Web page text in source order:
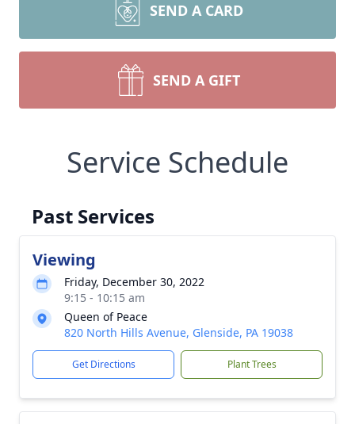
SEND A CARD
SEND A GIFT
Service Schedule
Past Services
Viewing
Friday, December 30, 2022
9:15 - 10:15 am
Queen of Peace
820 North Hills Avenue, Glenside, PA 19038
Get Directions Plant Trees